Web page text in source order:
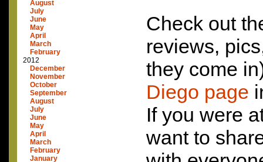
August
July
June
May
April
March
February
2012
December
November
October
September
August
July
June
May
April
March
February
January
Check out
reviews,
they come
Diego page
If you were
want to